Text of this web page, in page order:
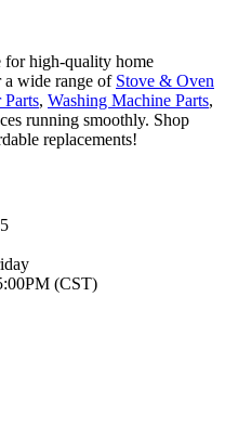
for high-quality home
a wide range of Stove & Oven
, Washing Machine Parts,
running smoothly. Shop
replacements!
(CST)